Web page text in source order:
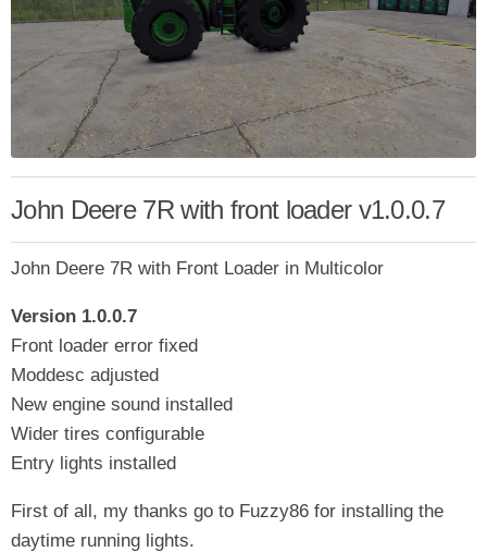
John Deere 7R with front loader v1.0.0.7
John Deere 7R with Front Loader in Multicolor
Version 1.0.0.7
Front loader error fixed
Moddesc adjusted
New engine sound installed
Wider tires configurable
Entry lights installed
First of all, my thanks go to Fuzzy86 for installing the
daytime running lights.